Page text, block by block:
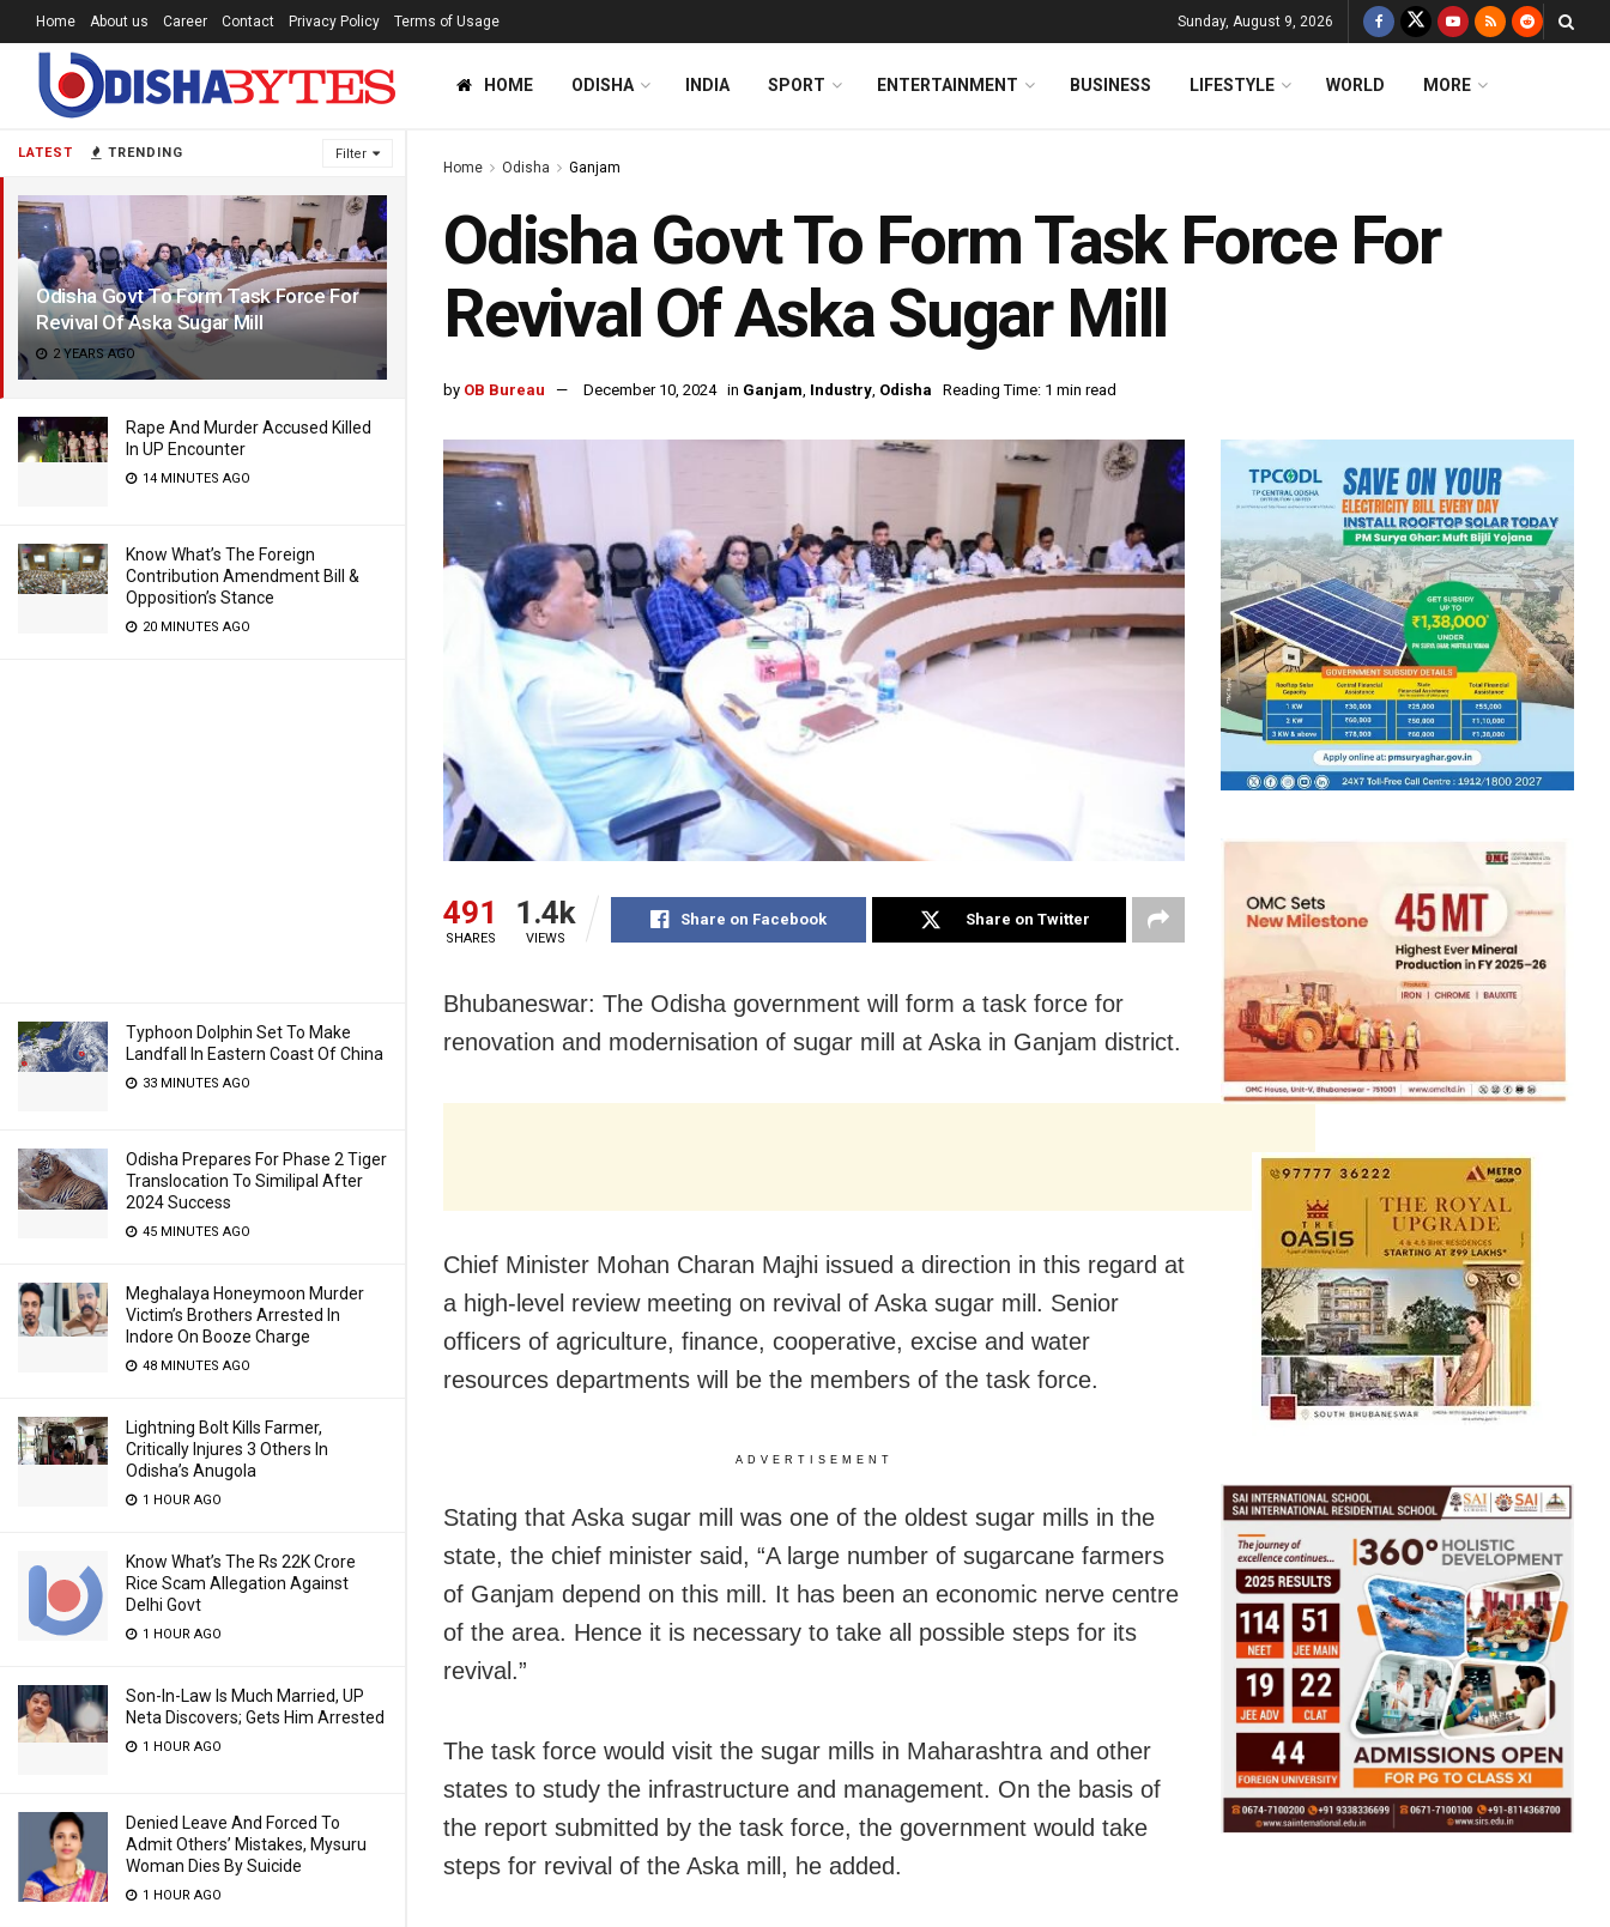
LATEST TRENDING Filter
Odisha Govt To Form Task Force For
Revival Of Aska Sugar Mill
2 YEARS AGO
Rape And Murder Accused Killed
In UP Encounter
14 MINUTES AGO
Know What’s The Foreign
Contribution Amendment Bill &
Opposition’s Stance
20 MINUTES AGO
Typhoon Dolphin Set To Make
Landfall In Eastern Coast Of China
33 MINUTES AGO
Odisha Prepares For Phase 2 Tiger
Translocation To Similipal After
2024 Success
45 MINUTES AGO
Meghalaya Honeymoon Murder
Victim’s Brothers Arrested In
Indore On Booze Charge
48 MINUTES AGO
Lightning Bolt Kills Farmer,
Critically Injures 3 Others In
Odisha’s Anugola
1 HOUR AGO
Know What’s The Rs 22K Crore
Rice Scam Allegation Against
Delhi Govt
1 HOUR AGO
Son-In-Law Is Much Married, UP
Neta Discovers; Gets Him Arrested
1 HOUR AGO
Denied Leave And Forced To
Admit Others’ Mistakes, Mysuru
Woman Dies By Suicide
1 HOUR AGO
Home About us Career Contact Privacy Policy Terms of Usage Sunday, August 9, 2026
HOME ODISHA INDIA SPORT ENTERTAINMENT BUSINESS LIFESTYLE WORLD MORE
Home Odisha Ganjam
Odisha Govt To Form Task Force For
Revival Of Aska Sugar Mill
by OB Bureau December 10, 2024 in Ganjam, Industry, Odisha Reading Time: 1 min read
491
SHARES
1.4k
VIEWS
Share on Facebook Share on Twitter
Bhubaneswar: The Odisha government will form a task force for
renovation and modernisation of sugar mill at Aska in Ganjam district.
Chief Minister Mohan Charan Majhi issued a direction in this regard at
a high-level review meeting on revival of Aska sugar mill. Senior
officers of agriculture, finance, cooperative, excise and water
resources departments will be the members of the task force.
ADVERTISEMENT
Stating that Aska sugar mill was one of the oldest sugar mills in the
state, the chief minister said, “A large number of sugarcane farmers
of Ganjam depend on this mill. It has been an economic nerve centre
of the area. Hence it is necessary to take all possible steps for its
revival.”
The task force would visit the sugar mills in Maharashtra and other
states to study the infrastructure and management. On the basis of
the report submitted by the task force, the government would take
steps for revival of the Aska mill, he added.